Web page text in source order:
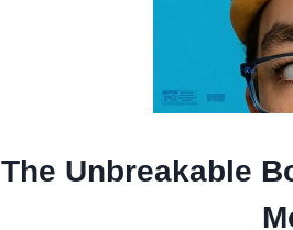
The Unbreakable